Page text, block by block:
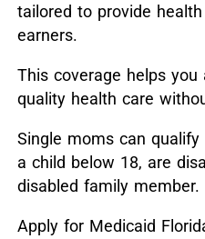
tailored to provide
earners.
This coverage helps
quality health care
Single moms can qualify
a child below 18, are
disabled family member.
Apply for Medicaid